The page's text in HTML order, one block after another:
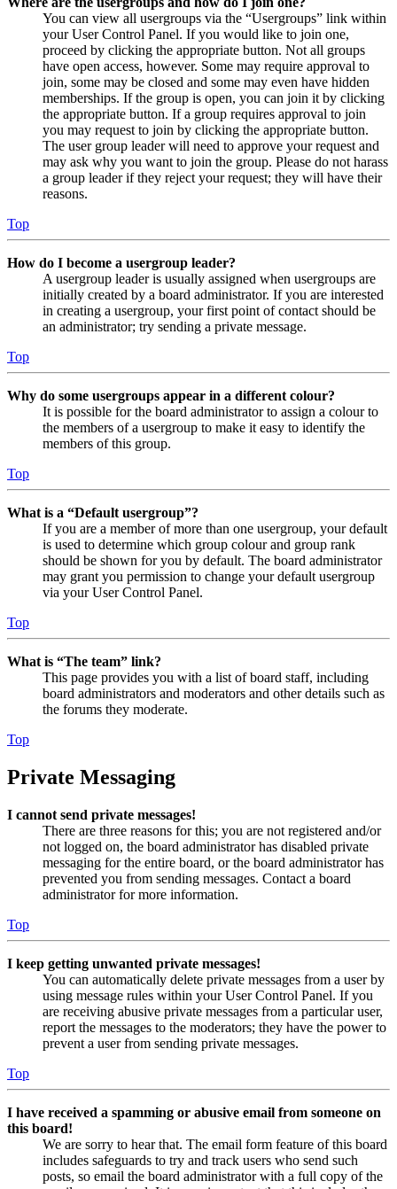
You can view all usergroups via the “Usergroups” link within
your User Control Panel. If you would like to join one,
proceed by clicking the appropriate button. Not all groups
have open access, however. Some may require approval to
join, some may be closed and some may even have hidden
memberships. If the group is open, you can join it by clicking
the appropriate button. If a group requires approval to join
you may request to join by clicking the appropriate button.
The user group leader will need to approve your request and
may ask why you want to join the group. Please do not harass
a group leader if they reject your request; they will have their
reasons.
Top
How do I become a usergroup leader?
A usergroup leader is usually assigned when usergroups are
initially created by a board administrator. If you are interested
in creating a usergroup, your first point of contact should be
an administrator; try sending a private message.
Top
Why do some usergroups appear in a different colour?
It is possible for the board administrator to assign a colour to
the members of a usergroup to make it easy to identify the
members of this group.
Top
What is a “Default usergroup”?
If you are a member of more than one usergroup, your default
is used to determine which group colour and group rank
should be shown for you by default. The board administrator
may grant you permission to change your default usergroup
via your User Control Panel.
Top
What is “The team” link?
This page provides you with a list of board staff, including
board administrators and moderators and other details such as
the forums they moderate.
Top
Private Messaging
I cannot send private messages!
There are three reasons for this; you are not registered and/or
not logged on, the board administrator has disabled private
messaging for the entire board, or the board administrator has
prevented you from sending messages. Contact a board
administrator for more information.
Top
I keep getting unwanted private messages!
You can automatically delete private messages from a user by
using message rules within your User Control Panel. If you
are receiving abusive private messages from a particular user,
report the messages to the moderators; they have the power to
prevent a user from sending private messages.
Top
I have received a spamming or abusive email from someone on
this board!
We are sorry to hear that. The email form feature of this board
includes safeguards to try and track users who send such
posts, so email the board administrator with a full copy of the